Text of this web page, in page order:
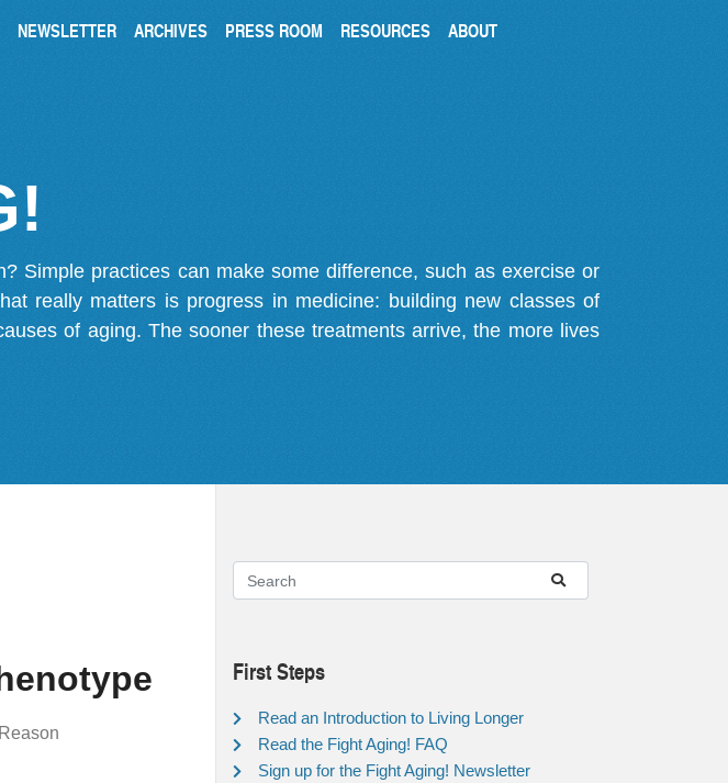
NEWSLETTER ARCHIVES PRESS ROOM RESOURCES ABOUT
Simple practices can make some difference, such as exercise or
really matters is progress in medicine: building new classes of
of aging. The sooner these treatments arrive, the more lives
First Steps
Read an Introduction to Living Longer
Read the Fight Aging! FAQ
Sign up for the Fight Aging! Newsletter